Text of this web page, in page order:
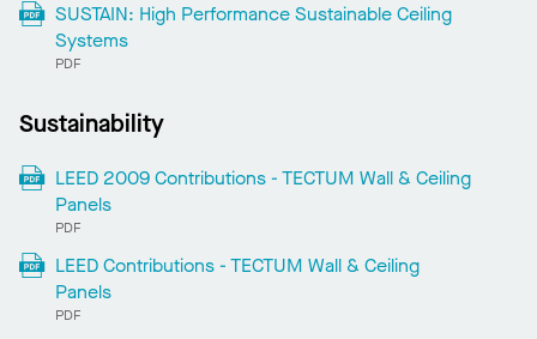
SUSTAIN: High Performance Sustainable Ceiling
Systems
PDF
Sustainability
LEED 2009 Contributions - TECTUM Wall & Ceiling
Panels
PDF
LEED Contributions - TECTUM Wall & Ceiling
Panels
PDF